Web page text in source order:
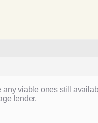
viable ones still
lender.